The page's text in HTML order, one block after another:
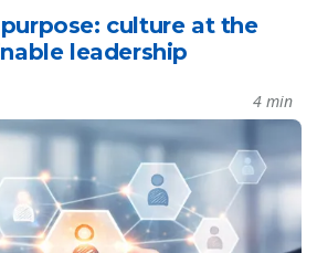
culture at the
leadership
4 min